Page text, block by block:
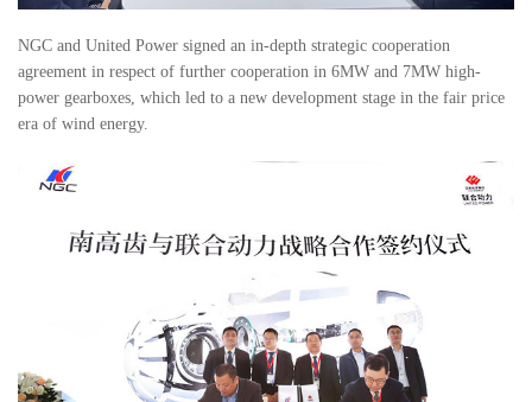
NGC and United Power signed an in-depth strategic cooperation
agreement in respect of further cooperation in 6MW and 7MW high-
power gearboxes, which led to a new development stage in the fair price
era of wind energy.